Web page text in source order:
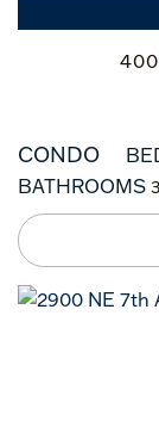
CONDO
BATHROOMS 3